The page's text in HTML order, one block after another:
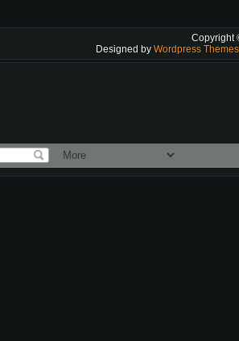
Copyright
Designed by Wordpress